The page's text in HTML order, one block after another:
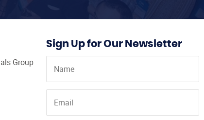
Group
Sign Up for Our Newsletter